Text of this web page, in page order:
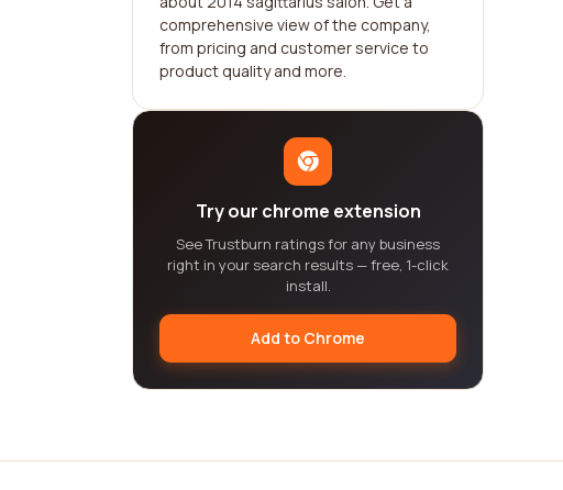
comprehensive view of the company,
from pricing and customer service to
product quality and more.
Try our chrome extension
See Trustburn ratings for any business
right in your search results — free, 1-click
install.
Add to Chrome